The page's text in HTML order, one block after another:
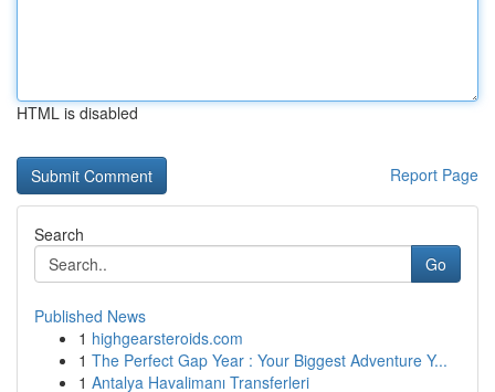
HTML is disabled
Report Page
Search
Go
Published News
1 highgearsteroids.com
1 The Perfect Gap Year : Your Biggest Adventure Y...
1 Antalya Havalimanı Transferleri